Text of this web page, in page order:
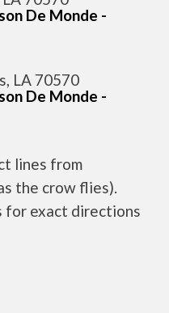
De Monde -
LA 70570
De Monde -
lines from
the crow flies).
for exact directions